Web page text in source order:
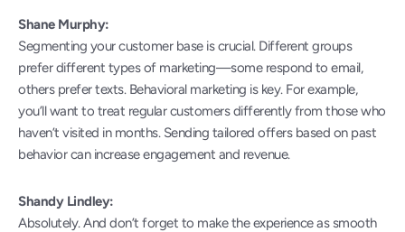
Shane Murphy:
Segmenting your customer base is crucial. Different groups
prefer different types of marketing—some respond to email,
others prefer texts. Behavioral marketing is key. For example,
you’ll want to treat regular customers differently from those who
haven’t visited in months. Sending tailored offers based on past
behavior can increase engagement and revenue.
Shandy Lindley:
Absolutely. And don’t forget to make the experience as smooth